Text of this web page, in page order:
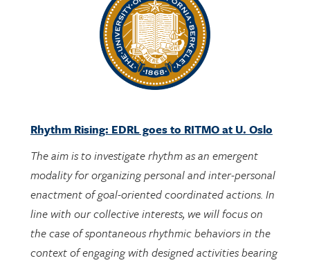
Rhythm Rising: EDRL goes to RITMO at U. Oslo
modality for organizing personal and inter-personal
enactment of goal-oriented coordinated actions. In
line with our collective interests, we will focus on
the case of spontaneous rhythmic behaviors in the
context of engaging with designed activities bearing
potential mathematical meanings.